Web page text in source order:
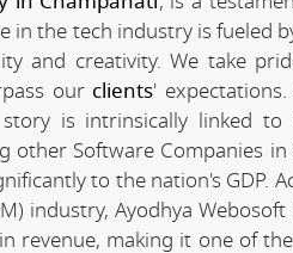
the tech industry is fueled
and creativity. We take
our clients'
is intrinsically linked
other Software Companies
to the nation's GDP.
industry, Ayodhya
revenue, making it one of